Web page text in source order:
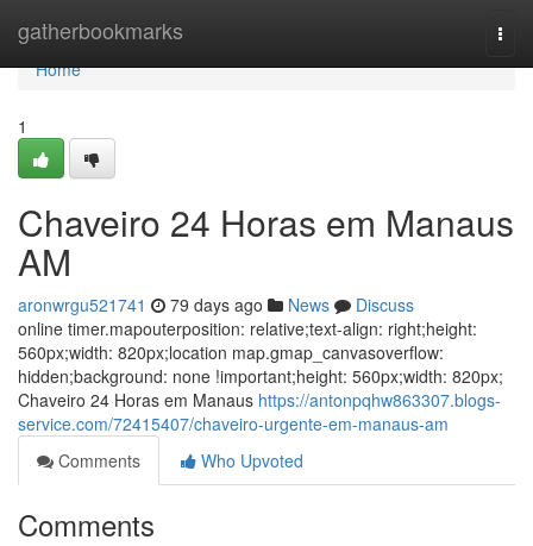
gatherbookmarks
Home
Home
1
Chaveiro 24 Horas em Manaus
AM
aronwrgu521741 79 days ago News
Discuss
online timer.mapouterposition: relative;text-align: right;height:
560px;width: 820px;location map.gmap_canvasoverflow:
hidden;background: none !important;height: 560px;width: 820px;
Chaveiro 24 Horas em Manaus https://antonpqhw863307.blogs-
service.com/72415407/chaveiro-urgente-em-manaus-am
Comments
Who Upvoted
Comments